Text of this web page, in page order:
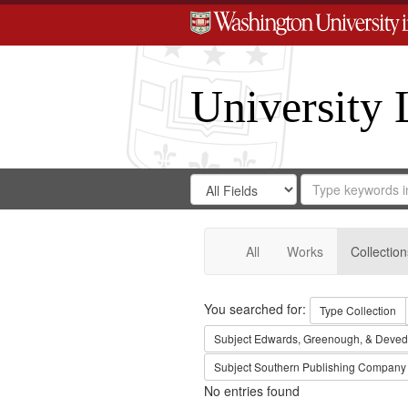
University
Search
Digital
Gateway
Search
in
for
Search
Repository
All Works
Search
You searched for: Type Collection
Subject Edwards, Greenough, &
SubjectSouthern Publishing Company
No entries found